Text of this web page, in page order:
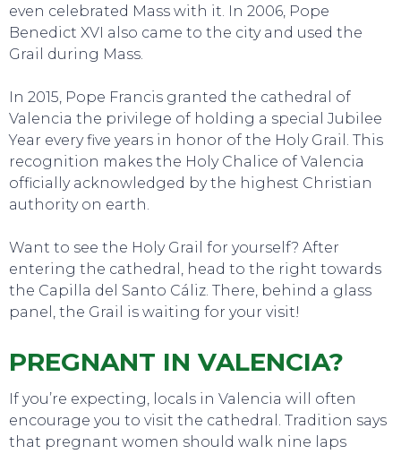
EAT, DRINK & DANCE
even celebrated Mass with it. In 2006, Pope
Benedict XVI also came to the city and used the
Grail during Mass.
In 2015, Pope Francis granted the cathedral of
Valencia the privilege of holding a special Jubilee
Year every five years in honor of the Holy Grail. This
recognition makes the Holy Chalice of Valencia
officially acknowledged by the highest Christian
authority on earth.
Want to see the Holy Grail for yourself? After
entering the cathedral, head to the right towards
the Capilla del Santo Cáliz. There, behind a glass
panel, the Grail is waiting for your visit!
PREGNANT IN VALENCIA?
If you’re expecting, locals in Valencia will often
encourage you to visit the cathedral. Tradition says
that pregnant women should walk nine laps